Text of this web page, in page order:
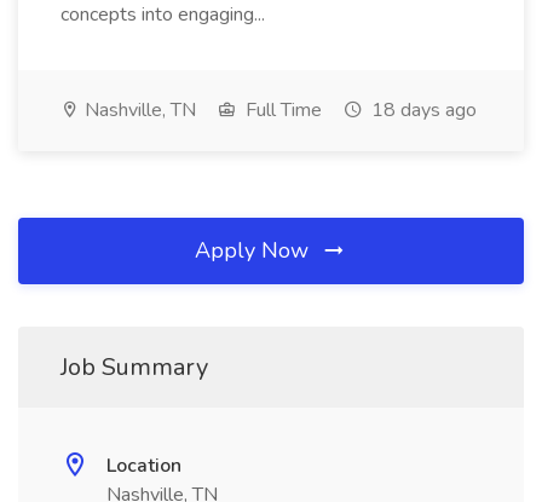
concepts into engaging...
Nashville, TN Full Time 18 days ago
Apply Now
Job Summary
Location
Nashville, TN